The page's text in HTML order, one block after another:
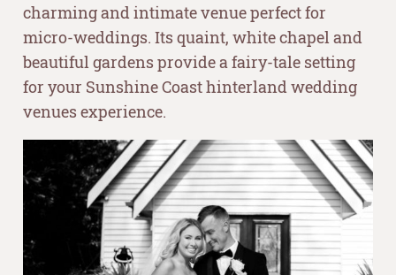
charming and intimate venue perfect for
micro-weddings. Its quaint, white chapel and
beautiful gardens provide a fairy-tale setting
for your Sunshine Coast hinterland wedding
venues experience.